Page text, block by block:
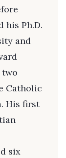
his Ph.D.
and
two
Catholic
His first
six